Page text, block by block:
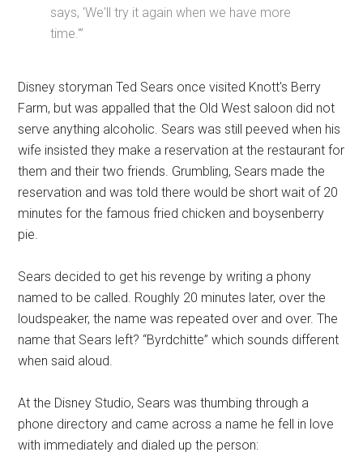
says, 'We'll try it again when we have more
time.'”
Disney storyman Ted Sears once visited Knott's Berry
Farm, but was appalled that the Old West saloon did not
serve anything alcoholic. Sears was still peeved when his
wife insisted they make a reservation at the restaurant for
them and their two friends. Grumbling, Sears made the
reservation and was told there would be short wait of 20
minutes for the famous fried chicken and boysenberry
pie.
Sears decided to get his revenge by writing a phony
named to be called. Roughly 20 minutes later, over the
loudspeaker, the name was repeated over and over. The
name that Sears left? “Byrdchitte” which sounds different
when said aloud.
At the Disney Studio, Sears was thumbing through a
phone directory and came across a name he fell in love
with immediately and dialed up the person: